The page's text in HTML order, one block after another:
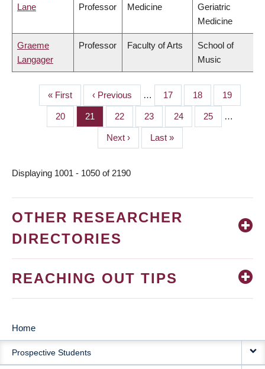
Lane
Professor
Medicine
Geriatric
Medicine
Graeme
Langager
Professor Faculty of Arts
School of
Music
PAGINATION
First
page
« First
Previous
page
‹ Previous … Page
17 Page
18 Page
19
Page
20 Page
21 Page
22 Page
23 Page
24 Page
25 …
Next
page
Next ›
Last
page
Last »
Displaying 1001 - 1050 of 2190
OTHER RESEARCHER
DIRECTORIES
REACHING OUT TIPS
MAIN
NAVIGATION
Home
Prospective Students